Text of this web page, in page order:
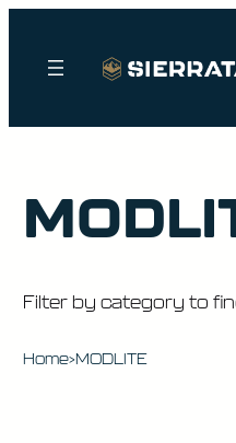
Filter by category to
Home>MODLITE